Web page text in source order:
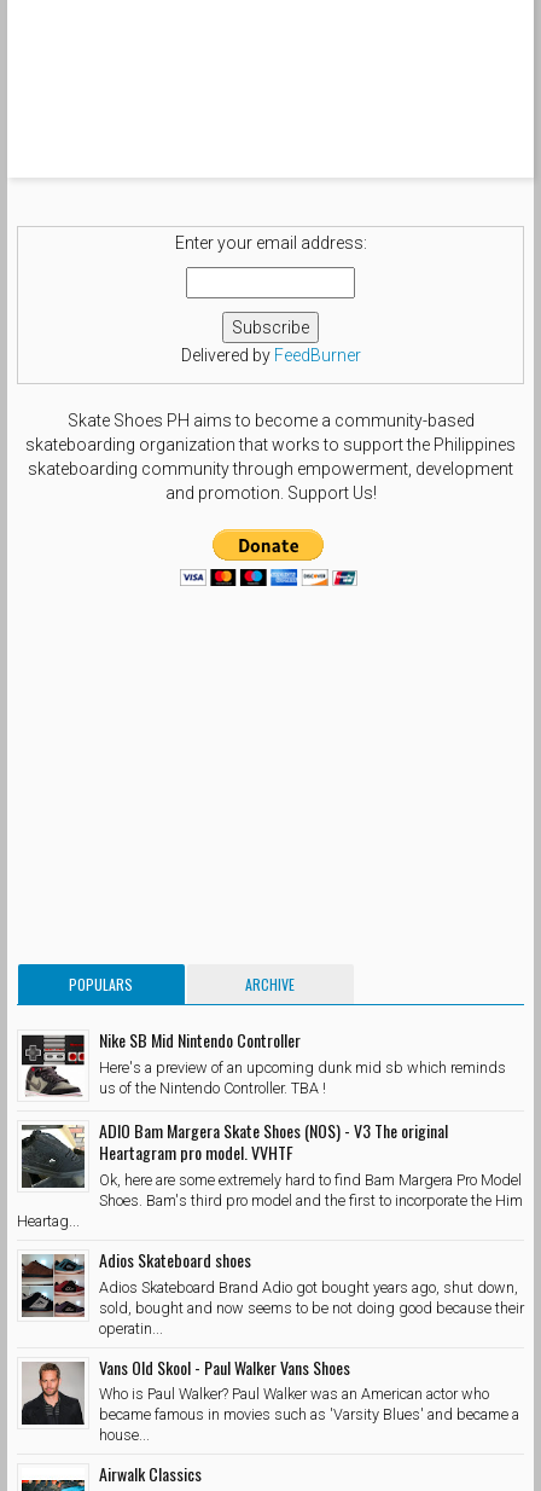
Enter your email address:
Delivered by FeedBurner
Skate Shoes PH aims to become a community-based
skateboarding organization that works to support the Philippines
skateboarding community through empowerment, development
and promotion. Support Us!
POPULARS ARCHIVE
Nike SB Mid Nintendo Controller
Here's a preview of an upcoming dunk mid sb which reminds
us of the Nintendo Controller. TBA !
ADIO Bam Margera Skate Shoes (NOS) - V3 The original
Heartagram pro model. VVHTF
Ok, here are some extremely hard to find Bam Margera Pro Model
Shoes. Bam's third pro model and the first to incorporate the Him
Heartag...
Adios Skateboard shoes
Adios Skateboard Brand Adio got bought years ago, shut down,
sold, bought and now seems to be not doing good because their
operatin...
Vans Old Skool - Paul Walker Vans Shoes
Who is Paul Walker? Paul Walker was an American actor who
became famous in movies such as 'Varsity Blues' and became a
house...
Airwalk Classics